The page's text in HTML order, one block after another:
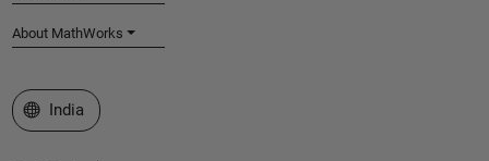
About MathWorks
Select a Web Site
India